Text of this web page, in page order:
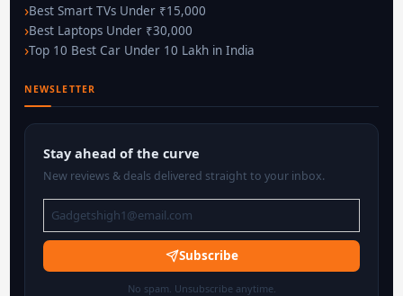
Best Smart TVs Under ₹15,000
Best Laptops Under ₹30,000
Top 10 Best Car Under 10 Lakh in India
NEWSLETTER
Stay ahead of the curve
New reviews & deals delivered straight to your inbox.
Subscribe
No spam. Unsubscribe anytime.